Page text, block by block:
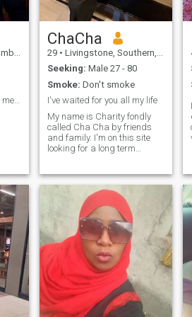
to
for
a
to
Im here for serious white men whos ready to marry.
or
ChaCha
29 • Livingstone, Southern, Zambia
Seeking: Male 27 - 80
Smoke: Don't smoke
I've waited for you all my life
My name is Charity fondly
called Cha Cha by friends
and family. I'm on this site
looking for a long term
is not a barrier and when the
time is right I will meet my
special person that I have